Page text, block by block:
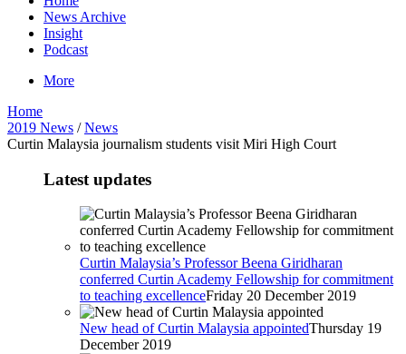
News Archive
Insight
Podcast
More
Home
2019 News /News
Curtin Malaysia journalism students visit Miri High Court
Latest updates
Curtin Malaysia’s Professor Beena Giridharan
conferred Curtin Academy Fellowship for commitment
to teaching excellenceFriday 20 December 2019
New head of Curtin Malaysia appointedThursday 19
December 2019